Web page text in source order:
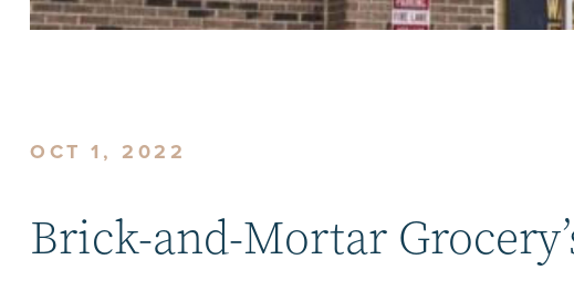
OCT 1, 2022
Brick-and-Mortar